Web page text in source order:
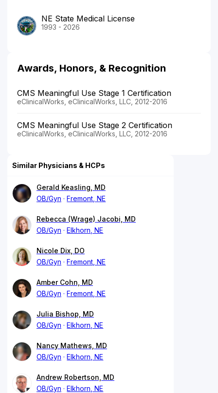
NE State Medical License
1993 - 2026
Awards, Honors, & Recognition
CMS Meaningful Use Stage 1 Certification
eClinicalWorks, eClinicalWorks, LLC, 2012-2016
CMS Meaningful Use Stage 2 Certification
eClinicalWorks, eClinicalWorks, LLC, 2012-2016
Similar Physicians & HCPs
Gerald Keasling, MD
OB/Gyn
Fremont, NE
Rebecca (Wrage) Jacobi, MD
OB/Gyn
Elkhorn, NE
Nicole Dix, DO
OB/Gyn
Fremont, NE
Amber Cohn, MD
OB/Gyn
Fremont, NE
Julia Bishop, MD
OB/Gyn
Elkhorn, NE
Nancy Mathews, MD
OB/Gyn
Elkhorn, NE
Andrew Robertson, MD
OB/Gyn
Elkhorn, NE